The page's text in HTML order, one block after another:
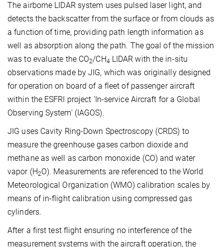
The airborne LIDAR system uses pulsed laser light, and
detects the backscatter from the surface or from clouds as
a function of time, providing path length information as
well as absorption along the path. The goal of the mission
was to evaluate the CO2/CH4 LIDAR with the in-situ
observations made by JIG, which was originally designed
for operation on board of a fleet of passenger aircraft
within the ESFRI project 'In-service Aircraft for a Global
Observing System' (IAGOS).
JIG uses Cavity Ring-Down Spectroscopy (CRDS) to
measure the greenhouse gases carbon dioxide and
methane as well as carbon monoxide (CO) and water
vapor (H2O). Measurements are referenced to the World
Meteorological Organization (WMO) calibration scales by
means of in-flight calibration using compressed gas
cylinders.
After a first test flight ensuring no interference of the
measurement systems with the aircraft operation, the